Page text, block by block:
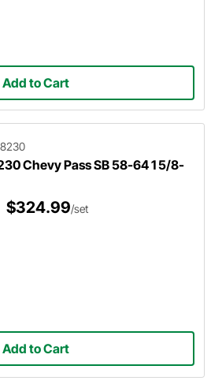
Add to Cart
Chevy Pass SB 58-64 1 5/8-
$324.99/set
Add to Cart